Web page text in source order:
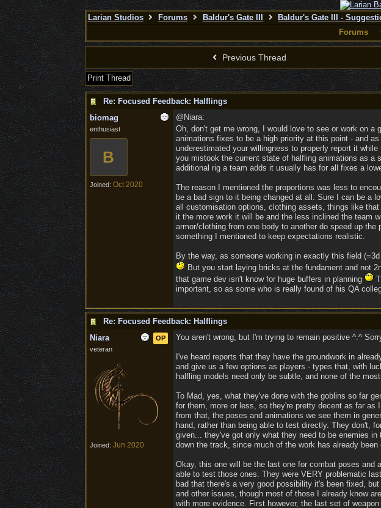
Larian Studios Forums Baldur's Gate III Baldur's Gate III -
Forums
Previous Thread
Print Thread
Re: Focused Feedback: Halflings
biomag
enthusiast
B
Joined: Oct 2020
@Niara:
Oh, don't get me wrong, I would love to see or work on
animations fixes to be a high priority at this point - and
underestimated your willingness to properly report it
you mistook the current state of halfling animations as a
additional rig a team adds it usually has for all fixes a
The reason I mentioned the proportions was less to
be a bad sign to it being changed at all. Sure I can be a
all customisation options, clothing assets, things like
it the more work it will be and the less inclined the team
armor/clothing from one body to another do speed up
something I mentioned to keep expectations realistic.
By the way, as someone working in exactly this field
But you start laying bricks at the fundament and not
that game dev isn't know for huge buffers in planning
important, so as some who is really found of his QA
Re: Focused Feedback: Halflings
OP
Niara
veteran
Joined: Jun 2020
You aren't wrong, but I'm trying to remain positive ^.^
I've heard reports that they have the groundwork in
and give us a few options as players - types that, with
halfling models need only be subtle, and none of the
To Mad, yes, what they've done with the goblins so far
for them, more or less, so they're pretty decent as far
from that, the poses and animations we see them in
hand, rather than being able to test directly. They don't,
given... they've got only what they need to be enemies
down the track, since much of the work has already been
Okay, this one will be the last one for combat poses and
able to test those ones. They were VERY problematic
bad that there's a very good possibility it's been fixed,
and other issues, though most of those I already know
with more evidence. First however, the last set of weapon